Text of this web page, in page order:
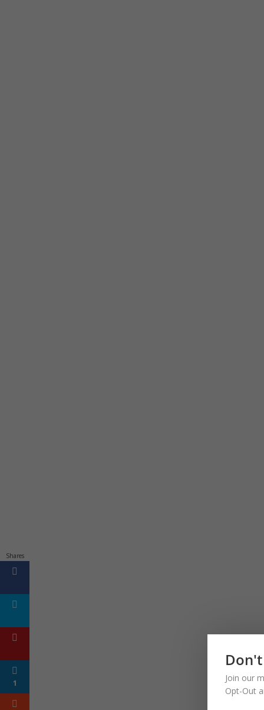
Join our
Opt-Out
Shares
1